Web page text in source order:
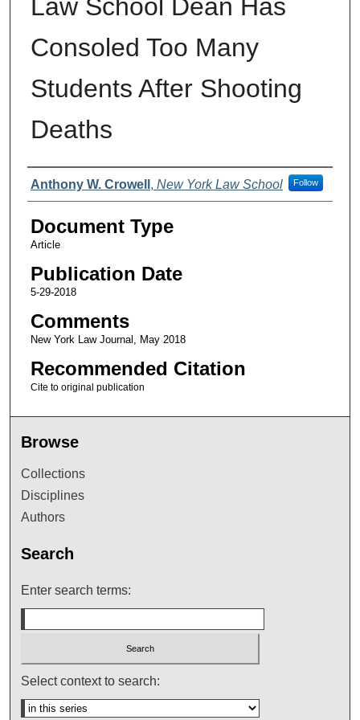
Law School Dean Has
Consoled Too Many
Students After Shooting
Deaths
Authors
Anthony W. Crowell , New York Law School Follow
Document Type
Article
Publication Date
5-29-2018
Comments
New York Law Journal, May 2018
Recommended Citation
Cite to original publication
Browse
Collections
Disciplines
Authors
Search
Enter search terms:
Select context to search: